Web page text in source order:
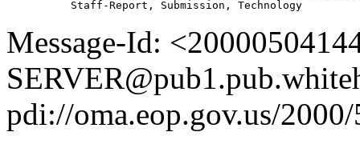
Message-Id:
pdi://oma.eop.gov.us/